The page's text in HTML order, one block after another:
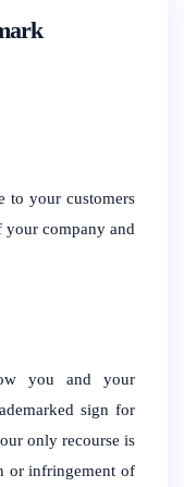
to your customers
your company and
you and your
sign for
only recourse is
or infringement of